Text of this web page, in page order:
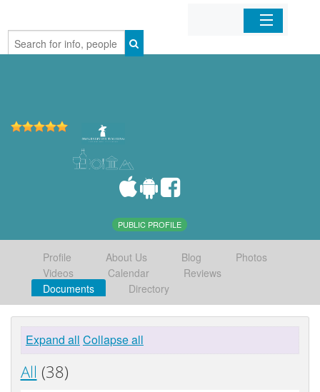
Home
PUBLIC PROFILE
Profile About Us Blog
Photos
Videos
Calendar
Reviews
Documents
Directory
Expand all Collapse all
All (38)